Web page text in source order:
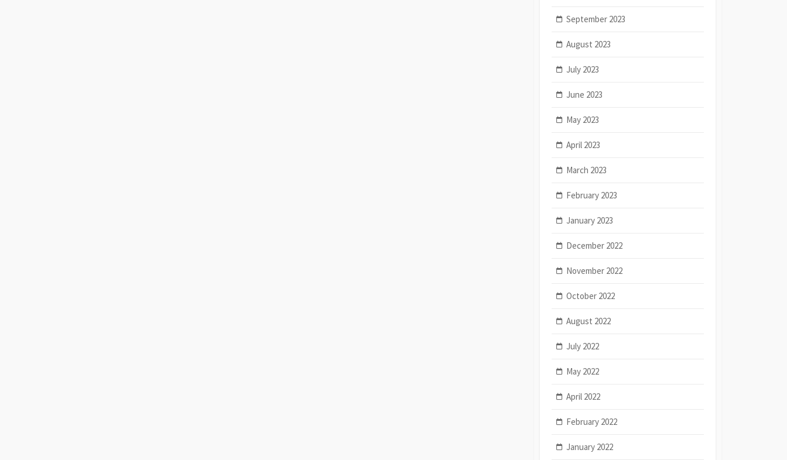
September 2023
August 2023
July 2023
June 2023
May 2023
April 2023
March 2023
February 2023
January 2023
December 2022
November 2022
October 2022
August 2022
July 2022
May 2022
April 2022
February 2022
January 2022